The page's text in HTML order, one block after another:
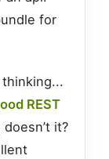
for
thinking...
REST
doesn’t it?